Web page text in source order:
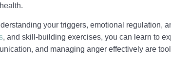
your triggers, emotional regulation,
, and skill-building exercises, you can learn to
and managing anger effectively are